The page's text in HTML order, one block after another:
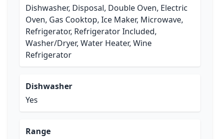
Dishwasher, Disposal, Double Oven, Electric
Oven, Gas Cooktop, Ice Maker, Microwave,
Refrigerator, Refrigerator Included,
Washer/Dryer, Water Heater, Wine
Refrigerator
Dishwasher
Yes
Range